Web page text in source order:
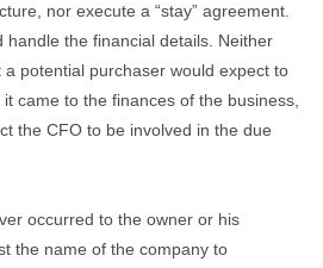
nor execute a “stay” agreement.
handle the financial details. Neither
potential purchaser would expect to
came to the finances of the business,
the CFO to be involved in the due
occurred to the owner or his
the name of the company to